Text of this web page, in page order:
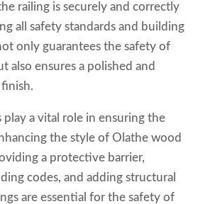
railing is securely and correctly
all safety standards and building
only guarantees the safety of
also ensures a polished and
play a vital role in ensuring the
the style of Olathe wood
a protective barrier,
codes, and adding structural
are essential for the safety of